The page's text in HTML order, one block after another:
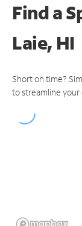
Find a
Laie, HI
Short on time?
to streamline your